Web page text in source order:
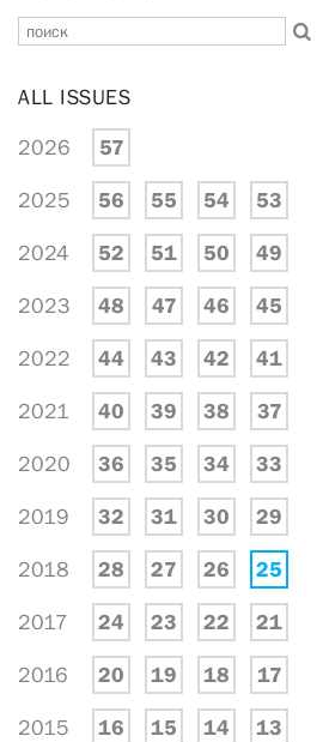
ALL ISSUES
2026 57
2025 56 55 54 53
2024 52 51 50 49
2023 48 47 46 45
2022 44 43 42 41
2021 40 39 38 37
2020 36 35 34 33
2019 32 31 30 29
2018 28 27 26 25
2017 24 23 22 21
2016 20 19 18 17
2015 16 15 14 13